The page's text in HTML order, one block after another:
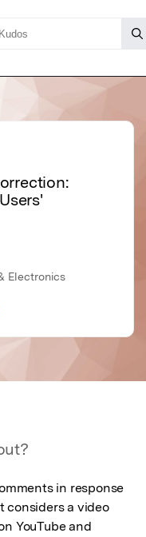
Electronics
in response
considers a video
YouTube and